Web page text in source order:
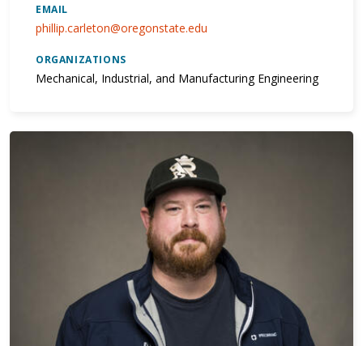
EMAIL
phillip.carleton@oregonstate.edu
ORGANIZATIONS
Mechanical, Industrial, and Manufacturing Engineering